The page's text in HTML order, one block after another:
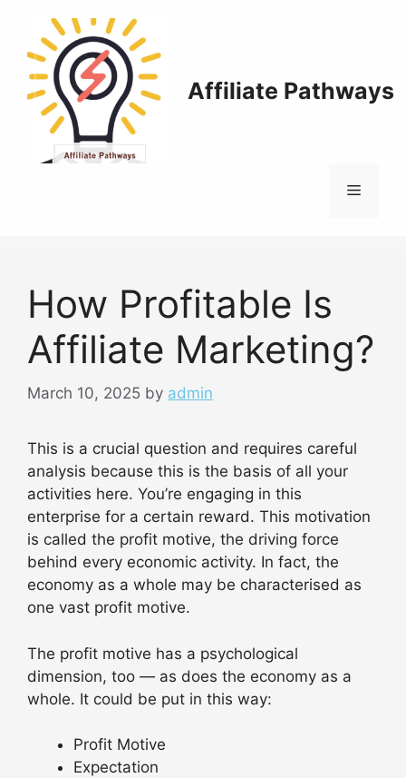
content
Affiliate Pathways
Menu
How Profitable Is
Affiliate Marketing?
March 10, 2025 by admin
This is a crucial question and requires careful
analysis because this is the basis of all your
activities here. You’re engaging in this
enterprise for a certain reward. This motivation
is called the profit motive, the driving force
behind every economic activity. In fact, the
economy as a whole may be characterised as
one vast profit motive.
The profit motive has a psychological
dimension, too — as does the economy as a
whole. It could be put in this way:
Profit Motive
Expectation